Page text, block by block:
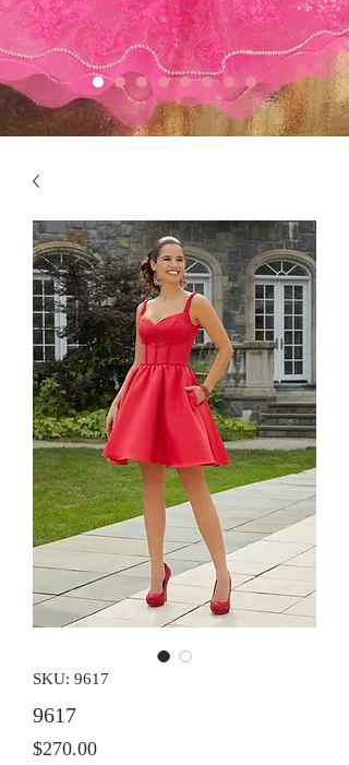
SKU: 9617
9617
$270.00Price